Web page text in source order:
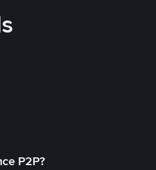
P2P?